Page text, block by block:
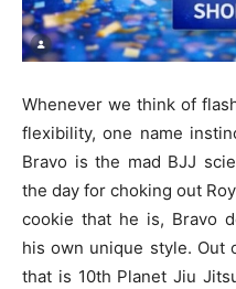
Whenever we think of
flexibility, one name
Bravo is the mad BJJ
the day for choking out
cookie that he is, Bravo
his own unique style. Out
that is 10th Planet Jiu